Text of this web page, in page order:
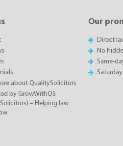
about QualitySolicitors
by GrowWithQS
– Helping law
Our
Direct
No
Same-